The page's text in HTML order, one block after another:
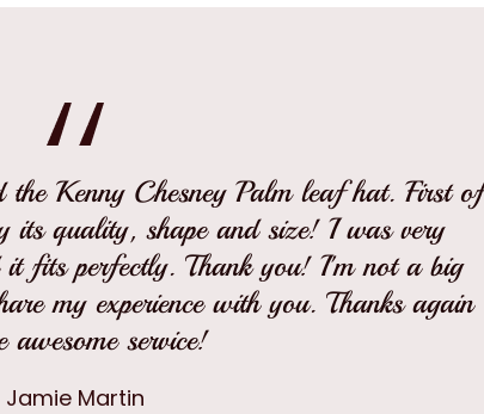
the Kenny Chesney Palm leaf hat. First of
its quality, shape and size! I was very
fits perfectly. Thank you! I'm not a big
my experience with you. Thanks again
awesome service!
Jamie Martin